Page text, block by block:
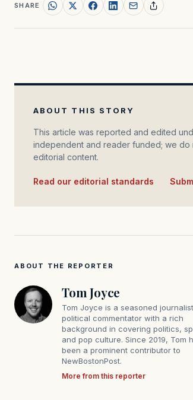
SHARE
ABOUT THIS STORY
This article was reported and edited
independent and reader funded; we
editorial content.
Read our editorial standards
ABOUT THE REPORTER
Tom Joyce
Tom Joyce is a seasoned
political commentator with a rich
background in covering politics,
and pop culture. Since 2019, Tom
been a prominent contributor to
NewBostonPost.
More from this reporter